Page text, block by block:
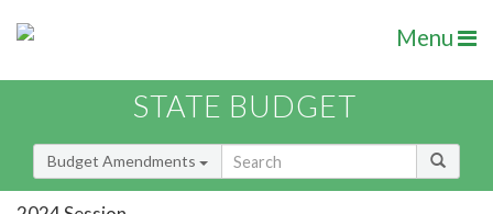
Menu
STATE BUDGET
Budget Amendments